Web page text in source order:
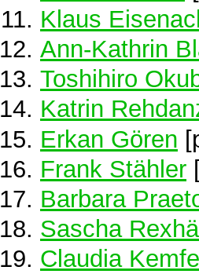
Klaus
Ann-Kathrin
Toshihiro
Katrin
Erkan Gören
Frank Stähler
Barbara
Sascha
Claudia